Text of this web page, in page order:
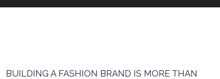
BUILDING A FASHION BRAND IS MORE THAN